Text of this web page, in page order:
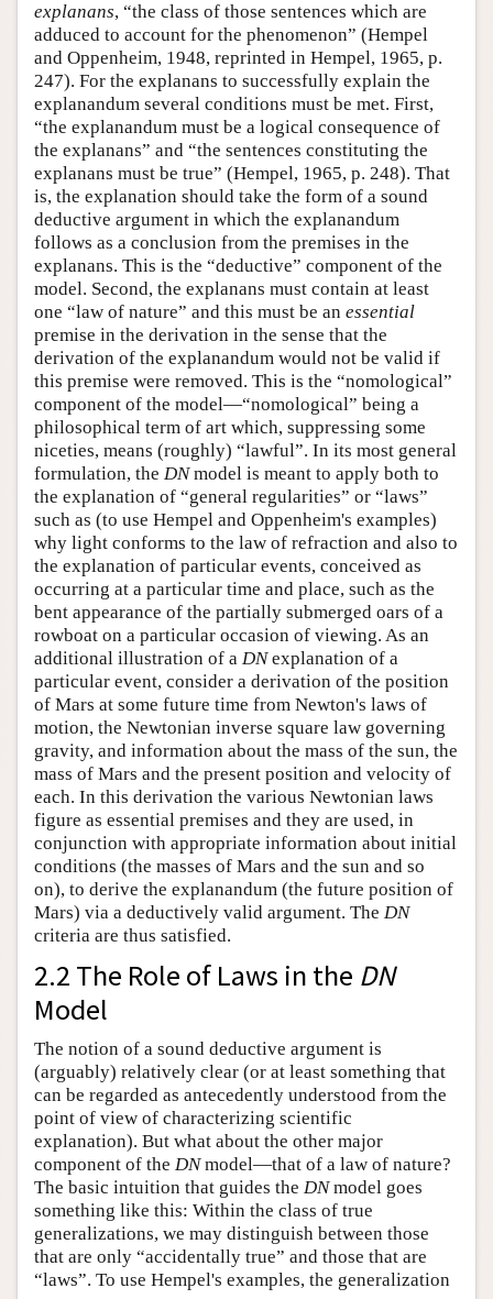
explanans, “the class of those sentences which are
adduced to account for the phenomenon” (Hempel
and Oppenheim, 1948, reprinted in Hempel, 1965, p.
247). For the explanans to successfully explain the
explanandum several conditions must be met. First,
“the explanandum must be a logical consequence of
the explanans” and “the sentences constituting the
explanans must be true” (Hempel, 1965, p. 248). That
is, the explanation should take the form of a sound
deductive argument in which the explanandum
follows as a conclusion from the premises in the
explanans. This is the “deductive” component of the
model. Second, the explanans must contain at least
one “law of nature” and this must be an essential
premise in the derivation in the sense that the
derivation of the explanandum would not be valid if
this premise were removed. This is the “nomological”
component of the model—“nomological” being a
philosophical term of art which, suppressing some
niceties, means (roughly) “lawful”. In its most general
formulation, the DNmodel is meant to apply both to
the explanation of “general regularities” or “laws”
such as (to use Hempel and Oppenheim's examples)
why light conforms to the law of refraction and also to
the explanation of particular events, conceived as
occurring at a particular time and place, such as the
bent appearance of the partially submerged oars of a
rowboat on a particular occasion of viewing. As an
additional illustration of a DNexplanation of a
particular event, consider a derivation of the position
of Mars at some future time from Newton's laws of
motion, the Newtonian inverse square law governing
gravity, and information about the mass of the sun, the
mass of Mars and the present position and velocity of
each. In this derivation the various Newtonian laws
figure as essential premises and they are used, in
conjunction with appropriate information about initial
conditions (the masses of Mars and the sun and so
on), to derive the explanandum (the future position of
Mars) via a deductively valid argument. The DN
criteria are thus satisfied.
2.2 The Role of Laws in the DN
Model
The notion of a sound deductive argument is
(arguably) relatively clear (or at least something that
can be regarded as antecedently understood from the
point of view of characterizing scientific
explanation). But what about the other major
component of the DNmodel—that of a law of nature?
The basic intuition that guides the DNmodel goes
something like this: Within the class of true
generalizations, we may distinguish between those
that are only “accidentally true” and those that are
“laws”. To use Hempel's examples, the generalization